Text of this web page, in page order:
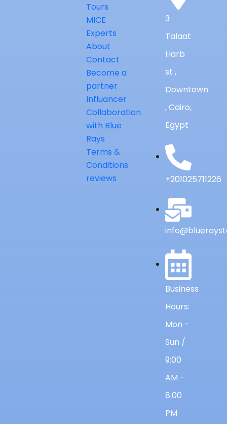
Tours
MICE
Experts
About
Contact
Become a
partner
Influancer
Collaboration
with Blue
Rays
Terms &
Conditions
reviews
3
Talaat
Harb
st ,
Downtown
, Cairo,
Egypt
+201025711226
Business
Hours:
Mon -
Sun /
9:00
AM -
8:00
PM